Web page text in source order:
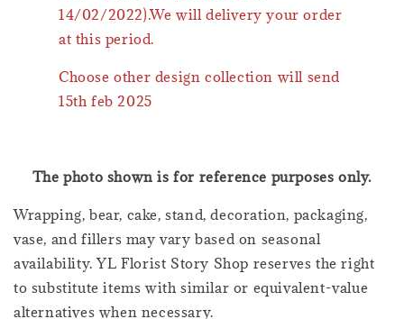
14/02/2022).We will delivery your order
at this period.
Choose other design collection will send
15th feb 2025
The photo shown is for reference purposes only.
Wrapping, bear, cake, stand, decoration, packaging,
vase, and fillers may vary based on seasonal
availability. YL Florist Story Shop reserves the right
to substitute items with similar or equivalent-value
alternatives when necessary.